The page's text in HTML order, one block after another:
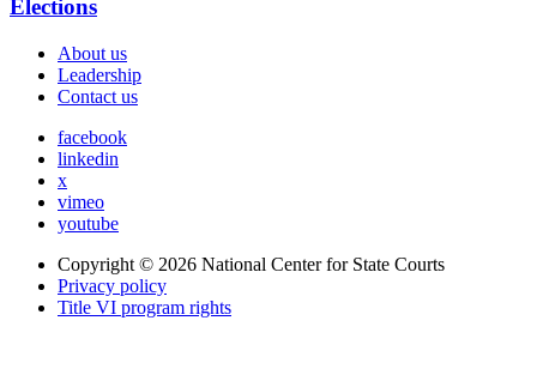
Elections
About us
Leadership
Contact us
facebook
linkedin
x
vimeo
youtube
Copyright © 2026 National Center for State Courts
Privacy policy
Title VI program rights